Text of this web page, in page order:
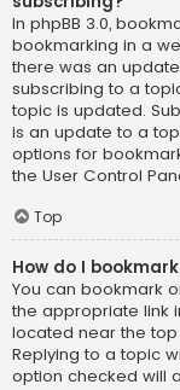
In phpBB 3.0,
bookmarking in a
there was an
subscribing to a
topic is updated.
is an update to a
options for
the User Control
Top
How do I
You can bookmark
the appropriate link
located near the
Replying to a topic
option checked will